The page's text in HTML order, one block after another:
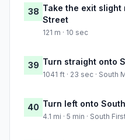
38 Take the exit
Street
121 m · 10 sec
39 Turn straight onto
1041 ft · 23 sec · South
40 Turn left onto
4.1 mi · 5 min · South